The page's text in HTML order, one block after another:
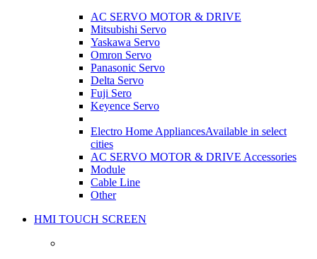
AC SERVO MOTOR & DRIVE
Mitsubishi Servo
Yaskawa Servo
Omron Servo
Panasonic Servo
Delta Servo
Fuji Sero
Keyence Servo
Electro Home AppliancesAvailable in select
cities
AC SERVO MOTOR & DRIVE Accessories
Module
Cable Line
Other
HMI TOUCH SCREEN